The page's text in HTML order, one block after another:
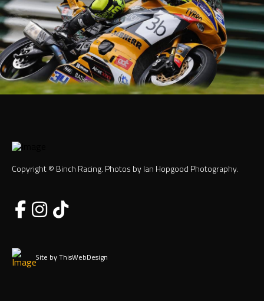
Copyright © Binch Racing. Photos by Ian Hopgood Photography.
Site by ThisWebDesign